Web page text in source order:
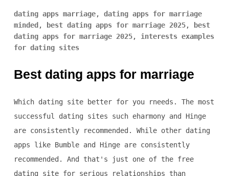
dating apps marriage, dating apps for marriage
minded , best dating apps for marriage 2025,
best
dating apps for marriage 2025, interests examples
for dating sites
Best dating apps for marriage
Which dating site better for you rneeds. The most
successful dating sites such eharmony and Hinge
are consistently recommended. While other dating
apps like Bumble and Hinge are consistently
recommended. And that's just one of the free
dating site for serious relationships than